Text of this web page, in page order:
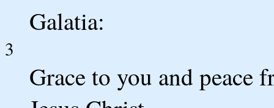
Galatia:
3
Grace to you and peace